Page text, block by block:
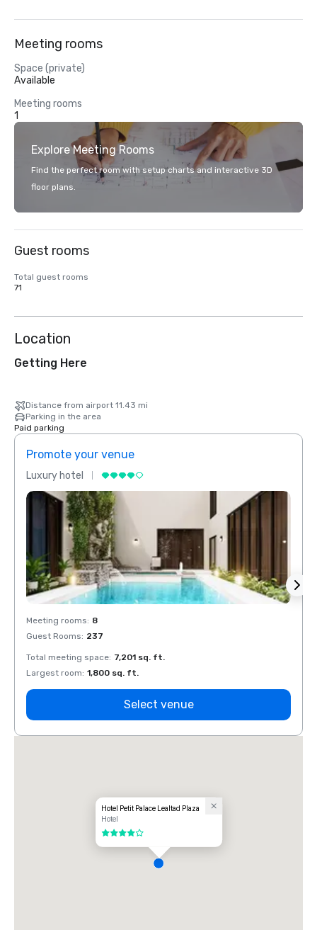
Meeting rooms
Space (private)
Available
Meeting rooms
1
Explore Meeting Rooms
Find the perfect room with setup charts and interactive 3D
floor plans.
Guest rooms
Total guest rooms
71
Location
Getting Here
Distance from airport 11.43 mi
Parking in the area
Paid parking
Promote your venue
Luxury hotel
Meeting rooms: 8
Guest Rooms: 237
Total meeting space: 7,201 sq. ft.
Largest room: 1,800 sq. ft.
Select venue
Hotel Petit Palace Lealtad Plaza
Hotel
4 out of 5